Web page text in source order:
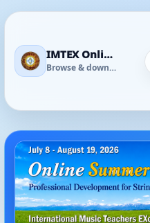
IMTEX Online Media Library
Browse & download